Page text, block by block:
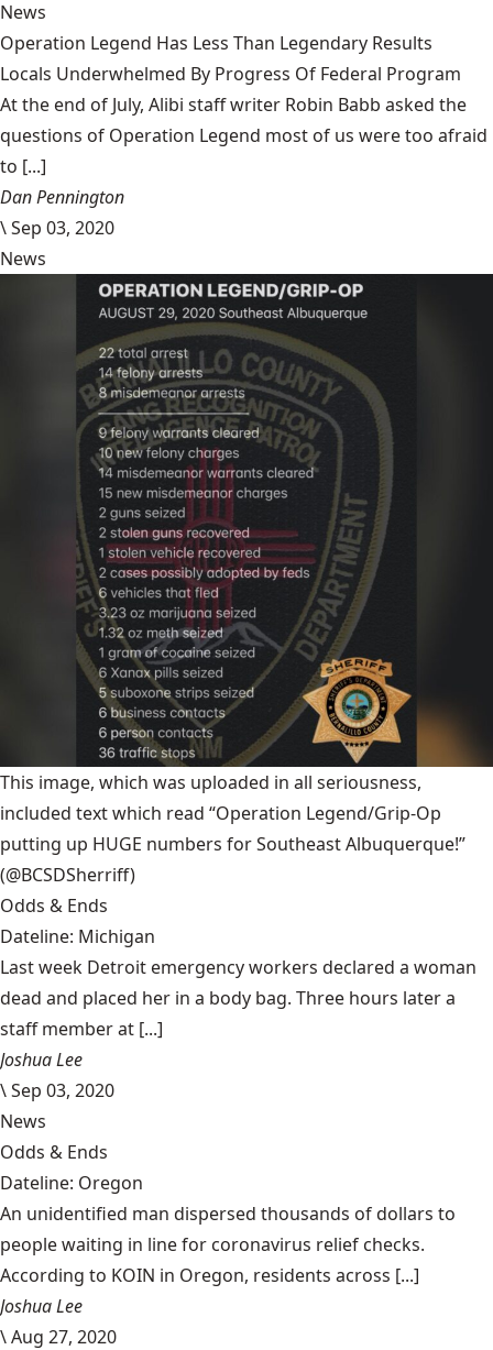
News
Operation Legend Has Less Than Legendary Results
Locals Underwhelmed By Progress Of Federal Program
At the end of July, Alibi staff writer Robin Babb asked the
questions of Operation Legend most of us were too afraid
to [...]
Dan Pennington
\Sep 03, 2020
News
This image, which was uploaded in all seriousness,
included text which read “Operation Legend/Grip-Op
putting up HUGE numbers for Southeast Albuquerque!”
(@BCSDSherriff)
Odds & Ends
Dateline: Michigan
Last week Detroit emergency workers declared a woman
dead and placed her in a body bag. Three hours later a
staff member at [...]
Joshua Lee
\Sep 03, 2020
News
Odds & Ends
Dateline: Oregon
An unidentified man dispersed thousands of dollars to
people waiting in line for coronavirus relief checks.
According to KOIN in Oregon, residents across [...]
Joshua Lee
\Aug 27, 2020